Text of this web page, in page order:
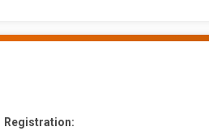
Registration: